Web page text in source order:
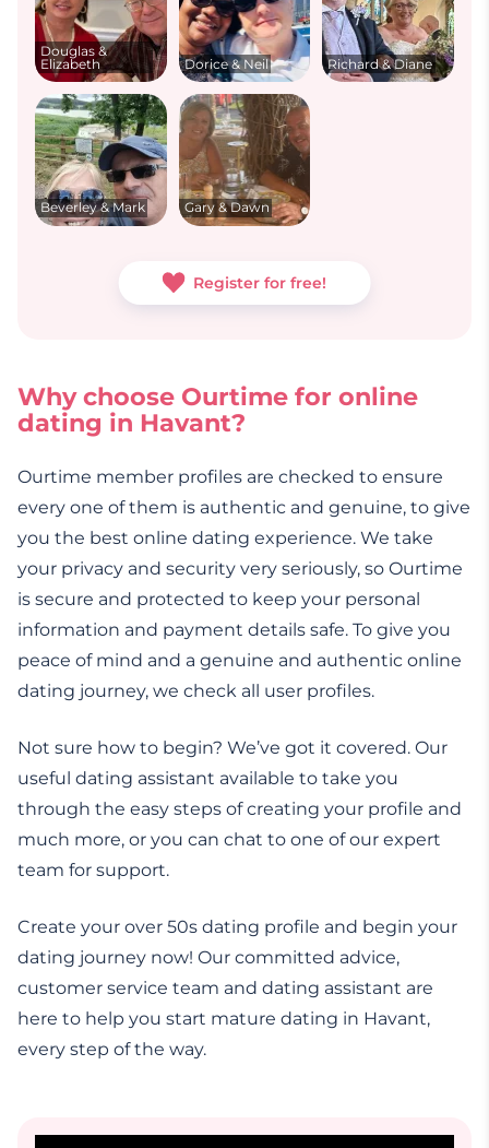
Douglas &
Elizabeth
Dorice & Neil Richard & Diane
Beverley & Mark Gary & Dawn
Register for free!
Why choose Ourtime for online
dating in Havant?
Ourtime member profiles are checked to ensure
every one of them is authentic and genuine, to give
you the best online dating experience. We take
your privacy and security very seriously, so Ourtime
is secure and protected to keep your personal
information and payment details safe. To give you
peace of mind and a genuine and authentic online
dating journey, we check all user profiles.
Not sure how to begin? We’ve got it covered. Our
useful dating assistant available to take you
through the easy steps of creating your profile and
much more, or you can chat to one of our expert
team for support.
Create your over 50s dating profile and begin your
dating journey now! Our committed advice,
customer service team and dating assistant are
here to help you start mature dating in Havant,
every step of the way.